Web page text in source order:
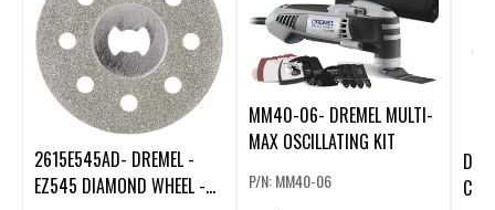
2615E545AD- DREMEL -
EZ545 DIAMOND WHEEL -
MM40-06- DREMEL MULTI-
MAX OSCILLATING KIT
P/N: MM40-06